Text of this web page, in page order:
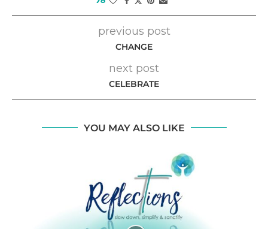
previous post
CHANGE
next post
CELEBRATE
YOU MAY ALSO LIKE